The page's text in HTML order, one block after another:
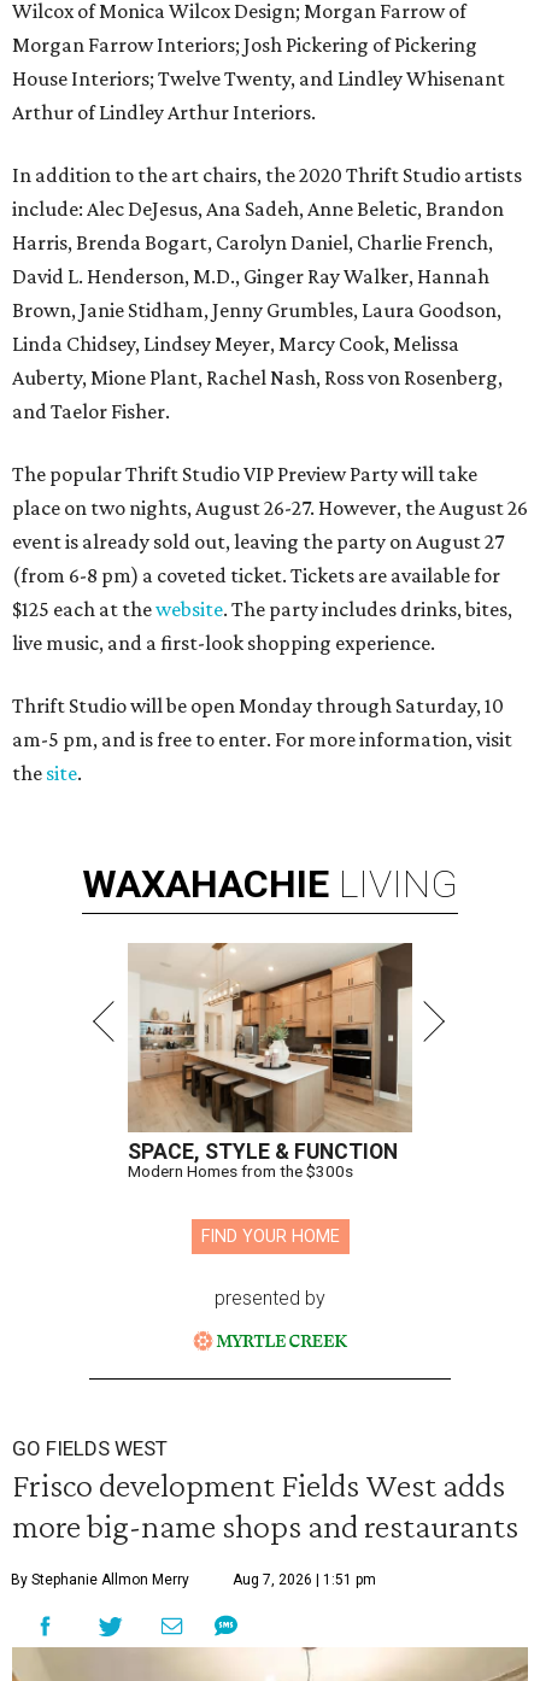
Wilcox of Monica Wilcox Design; Morgan Farrow of
Morgan Farrow Interiors; Josh Pickering of Pickering
House Interiors; Twelve Twenty, and Lindley Whisenant
Arthur of Lindley Arthur Interiors.
In addition to the art chairs, the 2020 Thrift Studio artists
include: Alec DeJesus, Ana Sadeh, Anne Beletic, Brandon
Harris, Brenda Bogart, Carolyn Daniel, Charlie French,
David L. Henderson, M.D., Ginger Ray Walker, Hannah
Brown, Janie Stidham, Jenny Grumbles, Laura Goodson,
Linda Chidsey, Lindsey Meyer, Marcy Cook, Melissa
Auberty, Mione Plant, Rachel Nash, Ross von Rosenberg,
and Taelor Fisher.
The popular Thrift Studio VIP Preview Party will take
place on two nights, August 26-27. However, the August 26
event is already sold out, leaving the party on August 27
(from 6-8 pm) a coveted ticket. Tickets are available for
$125 each at thewebsite. The party includes drinks, bites,
live music, and a first-look shopping experience.
Thrift Studio will be open Monday through Saturday, 10
am-5 pm, and is free to enter. For more information, visit
the site.
WAXAHACHIE LIVING
SPACE, STYLE & FUNCTION
Modern Homes from the $300s
FIND YOUR HOME
presented by
GO FIELDS WEST
Frisco development Fields West adds
more big-name shops and restaurants
By Stephanie Allmon Merry Aug 7, 2026 | 1:51 pm